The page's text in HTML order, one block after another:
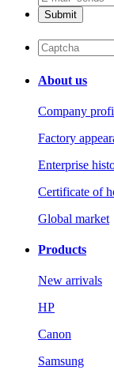
About us
Company
Factory
Enterprise
Certificate of
Global market
Products
New arrivals
HP
Canon
Samsung